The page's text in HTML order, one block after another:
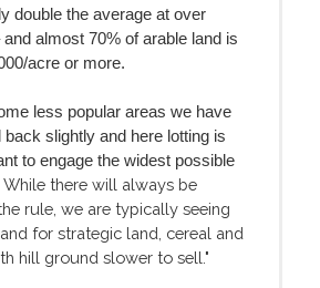
double the average at over
almost 70% of arable land is
acre or more.
less popular areas we have
slightly and here lotting is
to engage the widest possible
While there will always be
rule, we are typically seeing
for strategic land, cereal and
hill ground slower to sell."